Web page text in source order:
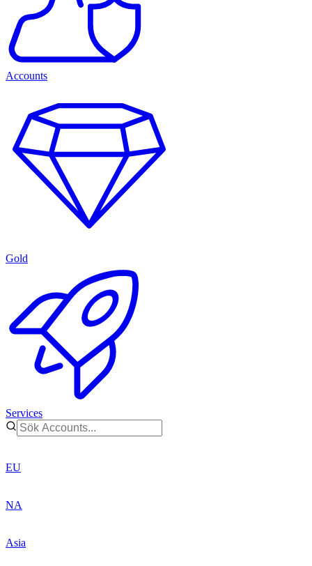
Accounts
Gold
Services
EU
NA
Asia